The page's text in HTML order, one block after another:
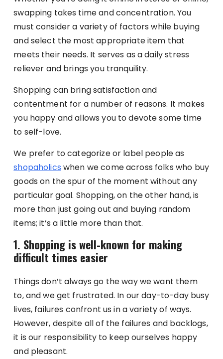
swapping takes time and concentration. You
must consider a variety of factors while buying
and select the most appropriate item that
meets their needs. It serves as a daily stress
reliever and brings you tranquility.
Shopping can bring satisfaction and
contentment for a number of reasons. It makes
you happy and allows you to devote some time
to self-love.
We prefer to categorize or label people as
shopaholics when we come across folks who buy
goods on the spur of the moment without any
particular goal. Shopping, on the other hand, is
more than just going out and buying random
items; it’s a little more than that.
1. Shopping is well-known for making
difficult times easier
Things don’t always go the way we want them
to, and we get frustrated. In our day-to-day busy
lives, failures confront us in a variety of ways.
However, despite all of the failures and backlogs,
it is our responsibility to keep ourselves happy
and pleasant.